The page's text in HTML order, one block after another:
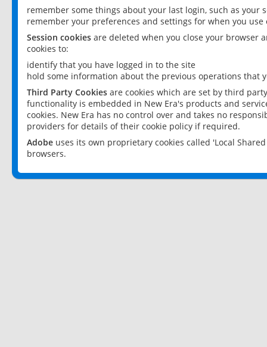
remember some things about your last login, such as your
remember your preferences and settings for when you use
Session cookies are deleted when you close your browser
cookies to:
identify that you have logged in to the site
hold some information about the previous operations that
Third Party Cookies are cookies which are set by third
functionality is embedded in New Era's products and
cookies. New Era has no control over and takes no
providers for details of their cookie policy if required.
Adobe uses its own proprietary cookies called 'Local
browsers.